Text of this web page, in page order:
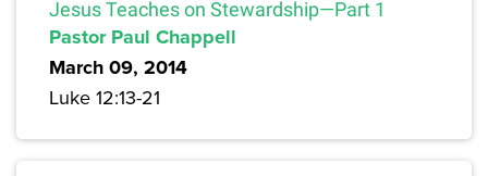
Jesus Teaches on Stewardship—Part 1
Pastor Paul Chappell
March 09, 2014
Luke 12:13-21